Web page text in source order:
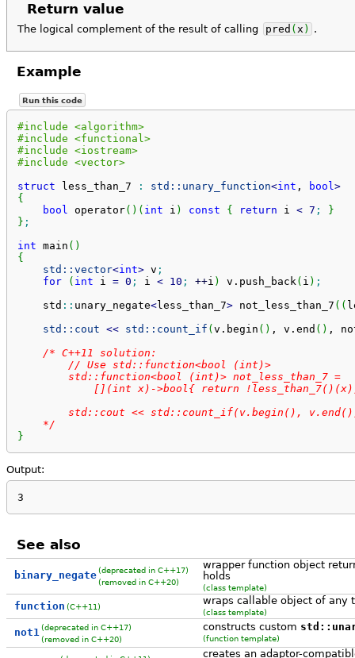
Return value
The logical complement of the result of calling pred ( x ) .
Example
Run this code
#include <algorithm>
#include <functional>
#include <iostream>
#include <vector>
struct less_than_7 : std:: unary_function<int , bool>
{
bool operator( ) ( int i ) const { return i < 7 ;
}
} ;
int main ( )
{
std:: vector<int> v ;
for
( int i = 0 ; i < 10 ; ++i ) v. push_back( i ) ;
    std
:: unary_negate<less_than_7> not_less_than_7 ( (
std:: cout << std:: count_if ( v. begin ( ) , v. end ( ) ,
/* C++11 solution:
        // Use std::function<bool (int)>
        std::function<bool (int)> not_less_than_7 =
[](int x)->bool{ return
std::cout << std::count_if(v.begin(),
    */
}
Output:
3
See also
binary_negate (deprecated in C++17)
(removed in C++20)
wrapper function object
holds
(class template)
function (C++11) wraps callable object of any
(class template)
not1 (deprecated in C++17)
(removed in C++20)
constructs custom
(function template)
creates an adaptor-